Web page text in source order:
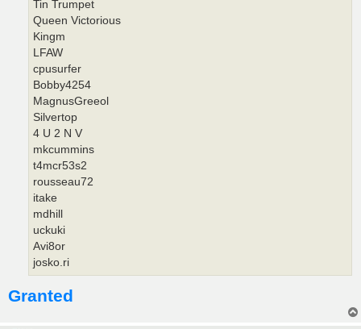
Tin Trumpet
Queen Victorious
Kingm
LFAW
cpusurfer
Bobby4254
MagnusGreeol
Silvertop
4 U 2 N V
mkcummins
t4mcr53s2
rousseau72
itake
mdhill
uckuki
Avi8or
josko.ri
Granted